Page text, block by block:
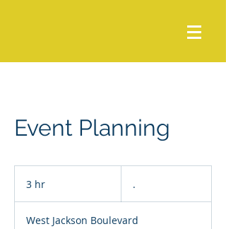
Event Planning
3 hr .
West Jackson Boulevard